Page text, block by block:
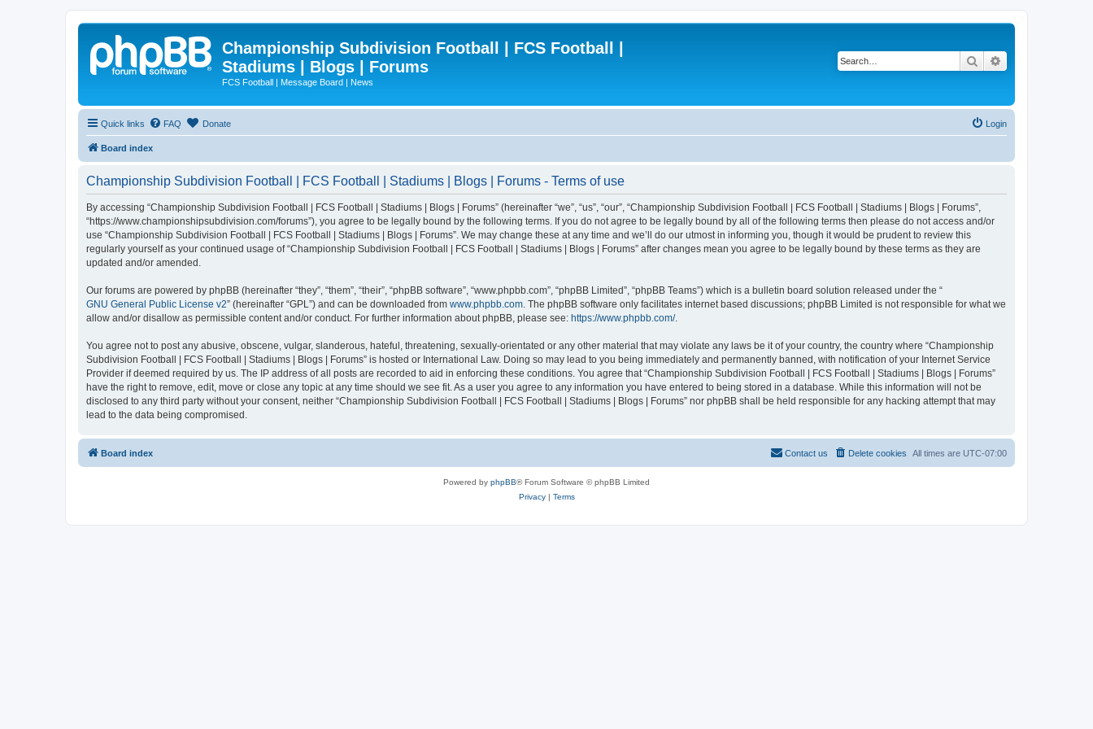
Championship Subdivision Football | FCS Football |
Stadiums | Blogs | Forums
FCS Football | Message Board | News
Search
Quick links FAQ Donate Login
Board index
Championship Subdivision Football | FCS Football | Stadiums | Blogs | Forums - Terms of use
By accessing “Championship Subdivision Football | FCS Football | Stadiums | Blogs | Forums” (hereinafter “we”, “us”, “our”, “Championship Subdivision Football | FCS Football | Stadiums | Blogs | Forums”,
“https://www.championshipsubdivision.com/forums”), you agree to be legally bound by the following terms. If you do not agree to be legally bound by all of the following terms then please do not access and/or
use “Championship Subdivision Football | FCS Football | Stadiums | Blogs | Forums”. We may change these at any time and we’ll do our utmost in informing you, though it would be prudent to review this
regularly yourself as your continued usage of “Championship Subdivision Football | FCS Football | Stadiums | Blogs | Forums” after changes mean you agree to be legally bound by these terms as they are
updated and/or amended.
Our forums are powered by phpBB (hereinafter “they”, “them”, “their”, “phpBB software”, “www.phpbb.com”, “phpBB Limited”, “phpBB Teams”) which is a bulletin board solution released under the “
GNU General Public License v2” (hereinafter “GPL”) and can be downloaded from www.phpbb.com . The phpBB software only facilitates internet based discussions; phpBB Limited is not responsible for what we
allow and/or disallow as permissible content and/or conduct. For further information about phpBB, please see: https://www.phpbb.com/.
You agree not to post any abusive, obscene, vulgar, slanderous, hateful, threatening, sexually-orientated or any other material that may violate any laws be it of your country, the country where “Championship
Subdivision Football | FCS Football | Stadiums | Blogs | Forums” is hosted or International Law. Doing so may lead to you being immediately and permanently banned, with notification of your Internet Service
Provider if deemed required by us. The IP address of all posts are recorded to aid in enforcing these conditions. You agree that “Championship Subdivision Football | FCS Football | Stadiums | Blogs | Forums”
have the right to remove, edit, move or close any topic at any time should we see fit. As a user you agree to any information you have entered to being stored in a database. While this information will not be
disclosed to any third party without your consent, neither “Championship Subdivision Football | FCS Football | Stadiums | Blogs | Forums” nor phpBB shall be held responsible for any hacking attempt that may
lead to the data being compromised.
Board index All times are UTC-07:00
Delete cookies
Contact us
Powered by phpBB® Forum Software © phpBB Limited
Privacy| Terms